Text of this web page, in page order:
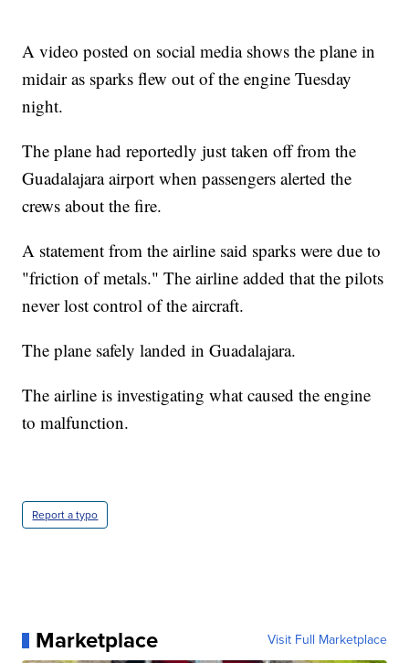
A video posted on social media shows the plane in
midair as sparks flew out of the engine Tuesday
night.
The plane had reportedly just taken off from the
Guadalajara airport when passengers alerted the
crews about the fire.
A statement from the airline said sparks were due to
"friction of metals." The airline added that the pilots
never lost control of the aircraft.
The plane safely landed in Guadalajara.
The airline is investigating what caused the engine
to malfunction.
Report a typo
Marketplace Visit Full Marketplace